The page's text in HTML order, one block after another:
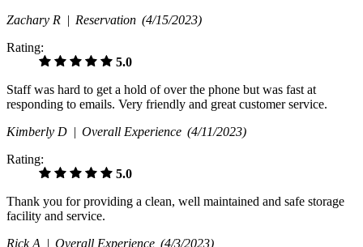
Zachary R | Reservation (4/15/2023)
Rating:
5.0
Staff was hard to get a hold of over the phone but was fast at
responding to emails. Very friendly and great customer service.
Kimberly D | Overall Experience (4/11/2023)
Rating:
5.0
Thank you for providing a clean, well maintained and safe storage
facility and service.
Rick A | Overall Experience (4/3/2023)